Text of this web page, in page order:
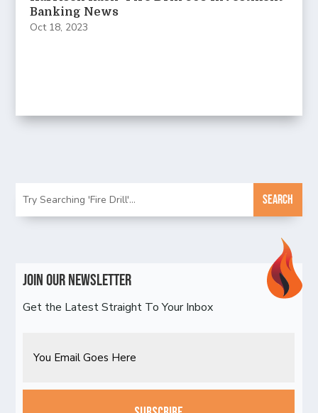
Banking News
Oct 18, 2023
Join Our Newsletter
Get the Latest Straight To Your Inbox
CAPTCHA